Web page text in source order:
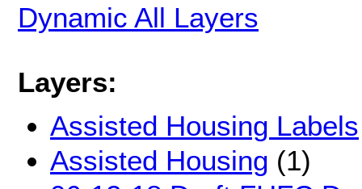
Dynamic All Layers
Layers:
Assisted Housing Labels
Assisted Housing (1)